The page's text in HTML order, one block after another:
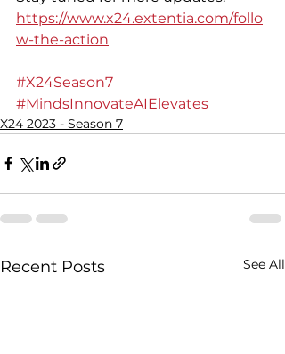
https://www.x24.extentia.com/follo
w-the-action
#X24Season7
#MindsInnovateAIElevates
X24 2023 - Season 7
Recent Posts See All